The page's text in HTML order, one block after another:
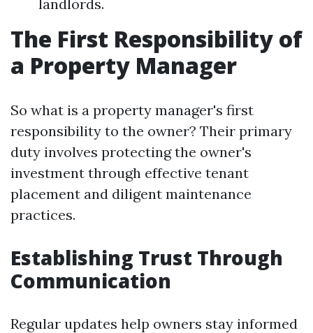
landlords.
The First Responsibility of
a Property Manager
So what is a property manager's first
responsibility to the owner? Their primary
duty involves protecting the owner's
investment through effective tenant
placement and diligent maintenance
practices.
Establishing Trust Through
Communication
Regular updates help owners stay informed